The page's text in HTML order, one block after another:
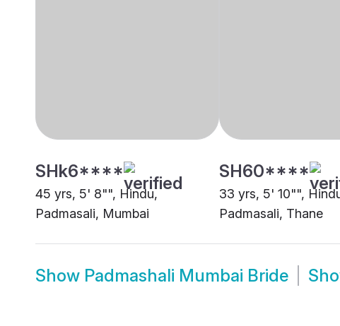
SHk6****
45 yrs, 5' 8"", Hindu,
Padmasali, Mumbai
SH60****
33 yrs, 5' 10"",
Padmasali, Thane
Show Padmashali Mumbai Bride